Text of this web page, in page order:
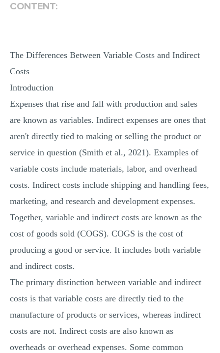
CONTENT:
The Differences Between Variable Costs and Indirect
Costs
Introduction
Expenses that rise and fall with production and sales
are known as variables. Indirect expenses are ones that
aren't directly tied to making or selling the product or
service in question (Smith et al., 2021). Examples of
variable costs include materials, labor, and overhead
costs. Indirect costs include shipping and handling fees,
marketing, and research and development expenses.
Together, variable and indirect costs are known as the
cost of goods sold (COGS). COGS is the cost of
producing a good or service. It includes both variable
and indirect costs.
The primary distinction between variable and indirect
costs is that variable costs are directly tied to the
manufacture of products or services, whereas indirect
costs are not. Indirect costs are also known as
overheads or overhead expenses. Some common